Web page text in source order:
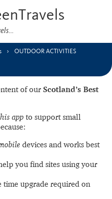
OUTDOOR ACTIVITIES
of our Scotland’s Best
app to support small
devices and works best
you find sites using your
time upgrade required on